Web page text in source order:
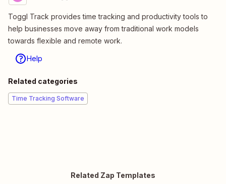
Toggl Track provides time tracking and productivity tools to
help businesses move away from traditional work models
towards flexible and remote work.
Help
Related categories
Time Tracking Software
Related Zap Templates